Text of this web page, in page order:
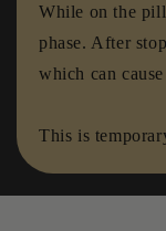
While on the
phase. After
which can
This is